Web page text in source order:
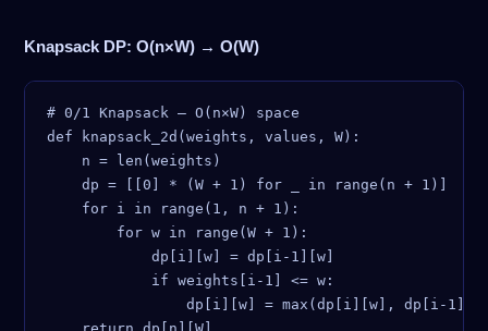
Knapsack DP: O(n×W) → O(W)
# 0/1 Knapsack — O(n×W) space
def knapsack_2d(weights, values, W):
    n = len(weights)
    dp = [[0] * (W + 1) for _ in range(n + 1)]
    for i in range(1, n + 1):
        for w in range(W + 1):
            dp[i][w] = dp[i-1][w]
            if weights[i-1] <= w:
dp[i][w] = max(dp[i][w], dp[i-